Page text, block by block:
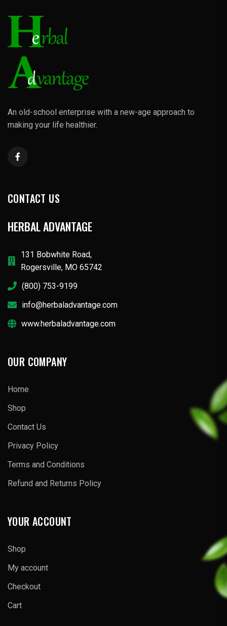
An old-school enterprise with a new-age approach to
making your life healthier.
CONTACT US
HERBAL ADVANTAGE
131 Bobwhite Road,
Rogersville, MO 65742
(800) 753-9199
info@herbaladvantage.com
www.herbaladvantage.com
OUR COMPANY
Home
Shop
Contact Us
Privacy Policy
Terms and Conditions
Refund and Returns Policy
YOUR ACCOUNT
Shop
My account
Checkout
Cart